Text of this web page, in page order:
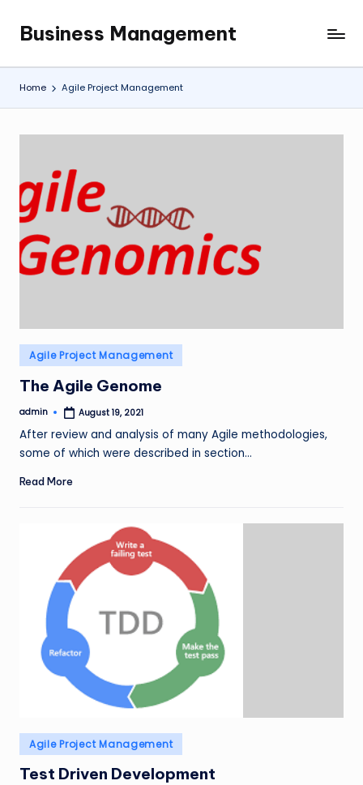
content
Business Management
My
WordPress
Blog
Home Agile Project Management
Posted
in
Agile Project Management
The Agile Genome
Posted
admin August 19, 2021
After review and analysis of many Agile methodologies,
some of which were described in section…
Read More
Posted
in
Agile Project Management
Test Driven Development